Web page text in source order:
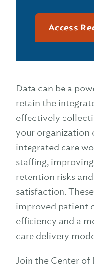
Access
Data can be a
retain the
effectively
your organization
integrated care
staffing,
retention risks
satisfaction.
improved patient
efficiency and a
care delivery
Join the Center of